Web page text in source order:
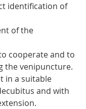
identification of
of the
cooperate and to
the venipuncture.
in a suitable
and with